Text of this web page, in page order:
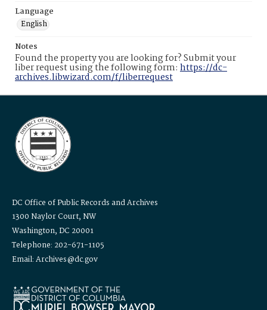
Language
English
Notes
Found the property you are looking for? Submit your
liber request using the following form: https://dc-
archives.libwizard.com/f/liberrequest
DC Office of Public Records and Archives
1300 Naylor Court, NW
Washington, DC 20001
Telephone: 202-671-1105
Email: Archives@dc.gov